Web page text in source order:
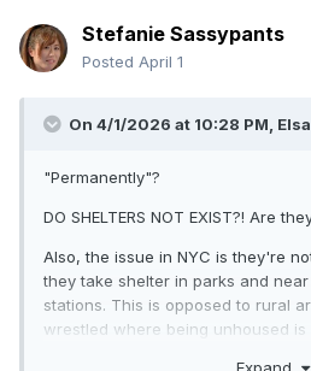
Stefanie Sassypants
Posted April 1
On 4/1/2026 at 10:28 PM,
"Permanently"?
DO SHELTERS NOT EXIST?! Are
Also, the issue in NYC is they're
they take shelter in parks and
stations. This is opposed to rural
wrestled where being unhoused